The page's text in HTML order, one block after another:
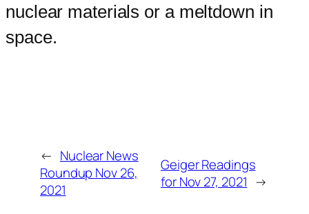
nuclear materials or a meltdown in
space.
← Nuclear News
Roundup Nov 26,
2021
Geiger Readings
for Nov 27, 2021 →